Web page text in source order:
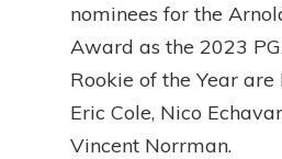
nominees for the
Award as the 2023
Rookie of the Year
Eric Cole, Nico
Vincent Norrman.